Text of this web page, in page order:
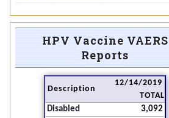
HPV Vaccine VAERS
Reports
Description
12/14/2019
TOTAL
Disabled
3,092